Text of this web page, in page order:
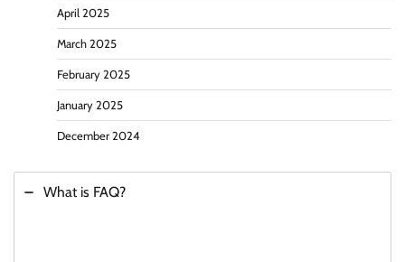
April 2025
March 2025
February 2025
January 2025
December 2024
What is FAQ?